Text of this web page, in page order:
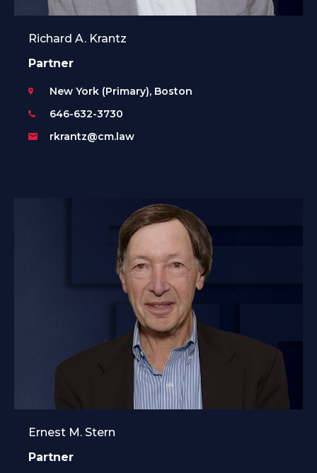
Richard A. Krantz
Partner
New York (Primary), Boston
646-632-3730
rkrantz@cm.law
Ernest M. Stern
Partner